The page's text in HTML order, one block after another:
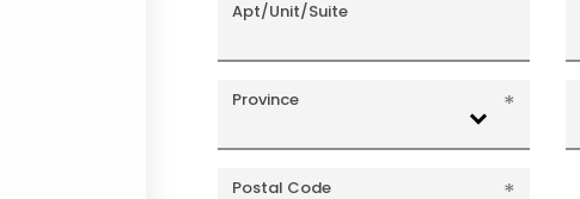
Apt/Unit/Suite
Province
Postal Code